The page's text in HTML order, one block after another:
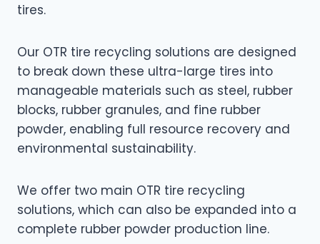
tires.
Our OTR tire recycling solutions are designed
to break down these ultra-large tires into
manageable materials such as steel, rubber
blocks, rubber granules, and fine rubber
powder, enabling full resource recovery and
environmental sustainability.
We offer two main OTR tire recycling
solutions, which can also be expanded into a
complete rubber powder production line.